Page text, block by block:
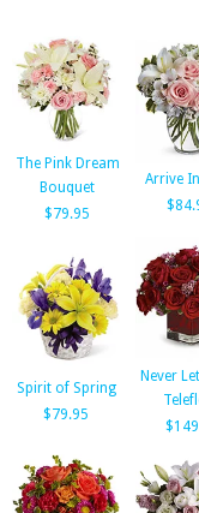
The Pink Dream
Bouquet
$79.95
Arrive
Spirit of Spring
$79.95
Never